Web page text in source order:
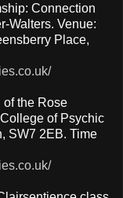
Connection
Walters. Venue:
Place,
of the Rose
of Psychic
SW7 2EB. Time